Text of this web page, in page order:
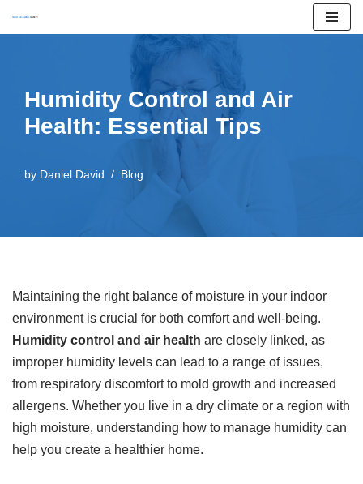
content
Humidity Control and Air
Health: Essential Tips
by Daniel David Blog
Maintaining the right balance of moisture in your indoor
environment is crucial for both comfort and well-being.
Humidity control and air health are closely linked, as
improper humidity levels can lead to a range of issues,
from respiratory discomfort to mold growth and increased
allergens. Whether you live in a dry climate or a region with
high moisture, understanding how to manage humidity can
help you create a healthier home.